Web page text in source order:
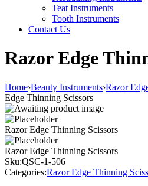
Teat Instruments
Tooth Instruments
Contact Us
Razor Edge
Home›Beauty Instruments›Razor
Edge Thinning Scissors
Razor Edge Thinning Scissors
Razor Edge Thinning Scissors
Sku:QSC-1-506
Categories:Razor Edge Thinning